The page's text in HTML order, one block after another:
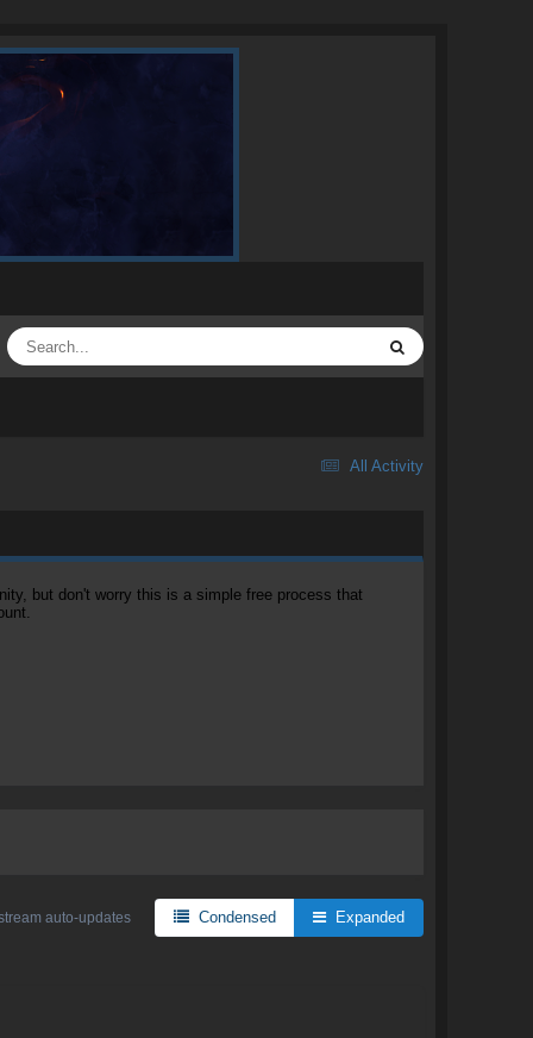
All Activity
but don't worry this is a simple free process that
auto-updates Condensed Expanded